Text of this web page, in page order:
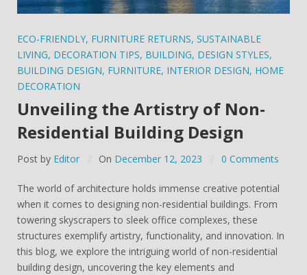
ECO-FRIENDLY, FURNITURE RETURNS, SUSTAINABLE
LIVING, DECORATION TIPS, BUILDING, DESIGN STYLES,
BUILDING DESIGN, FURNITURE, INTERIOR DESIGN, HOME
DECORATION
Unveiling the Artistry of Non-
Residential Building Design
Post by Editor On December 12, 2023 0 Comments
The world of architecture holds immense creative potential
when it comes to designing non-residential buildings. From
towering skyscrapers to sleek office complexes, these
structures exemplify artistry, functionality, and innovation. In
this blog, we explore the intriguing world of non-residential
building design, uncovering the key elements and